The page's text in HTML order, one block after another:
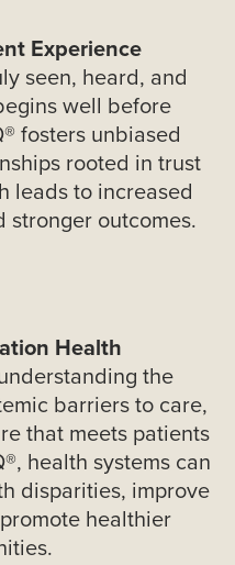
Experience
seen, heard, and
well before
fosters unbiased
rooted in trust
leads to increased
stronger outcomes.
Health
the
barriers to care,
that meets patients
health systems can
disparities, improve
healthier